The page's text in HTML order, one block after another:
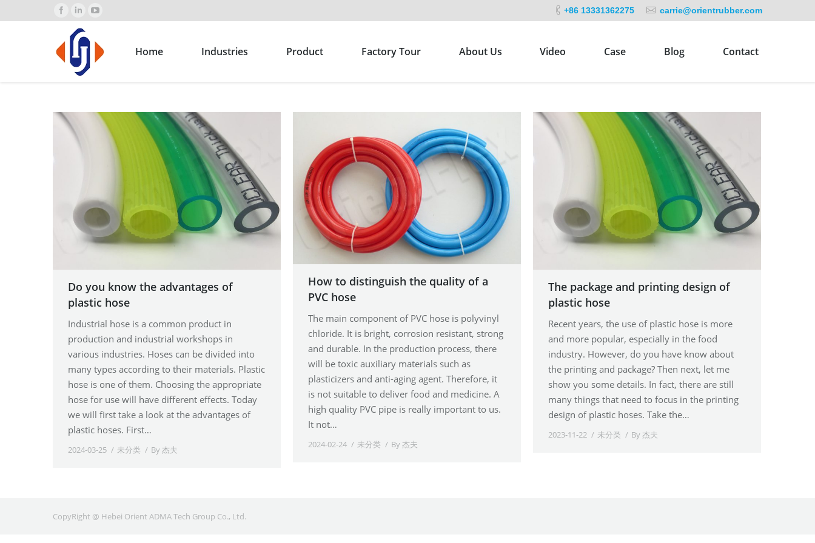
+86 13331362275 carrie@orientrubber.com
Home Industries Product Factory Tour About Us Video Case Blog Contact
Do you know the advantages of
plastic hose
Industrial hose is a common product in
production and industrial workshops in
various industries. Hoses can be divided into
many types according to their materials. Plastic
hose is one of them. Choosing the appropriate
hose for use will have different effects. Today
we will first take a look at the advantages of
plastic hoses. First…
2024-03-25 未分类 By杰夫
How to distinguish the quality of a
PVC hose
The main component of PVC hose is polyvinyl
chloride. It is bright, corrosion resistant, strong
and durable. In the production process, there
will be toxic auxiliary materials such as
plasticizers and anti-aging agent. Therefore, it
is not suitable to deliver food and medicine. A
high quality PVC pipe is really important to us.
It not…
2024-02-24 未分类 By杰夫
The package and printing design of
plastic hose
Recent years, the use of plastic hose is more
and more popular, especially in the food
industry. However, do you have know about
the printing and package? Then next, let me
show you some details. In fact, there are still
many things that need to focus in the printing
design of plastic hoses. Take the…
2023-11-22 未分类 By杰夫
CopyRight @ Hebei Orient ADMA Tech Group Co., Ltd.